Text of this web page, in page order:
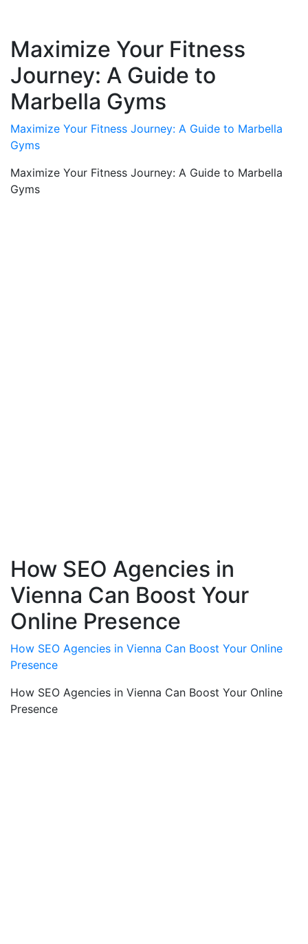
Maximize Your Fitness
Journey: A Guide to
Marbella Gyms
Maximize Your Fitness Journey: A Guide to Marbella
Gyms
Maximize Your Fitness Journey: A Guide to Marbella
Gyms
How SEO Agencies in
Vienna Can Boost Your
Online Presence
How SEO Agencies in Vienna Can Boost Your Online
Presence
How SEO Agencies in Vienna Can Boost Your Online
Presence